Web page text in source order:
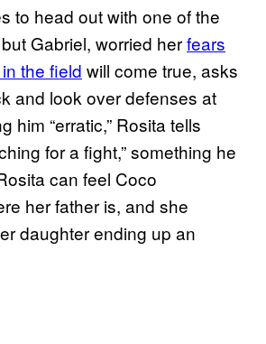
to head out with one of the
Gabriel, worried herfears
the field will come true, asks
and look over defenses at
him “erratic,” Rosita tells
for a fight,” something he
can feel Coco
her father is, and she
daughter ending up an